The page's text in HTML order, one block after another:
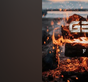
Merchandise